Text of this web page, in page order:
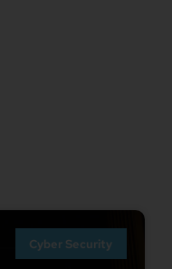
Cyber Security